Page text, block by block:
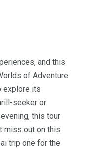
and this
of Adventure
explore its
seeker or
this tour
miss out on this
trip one for the